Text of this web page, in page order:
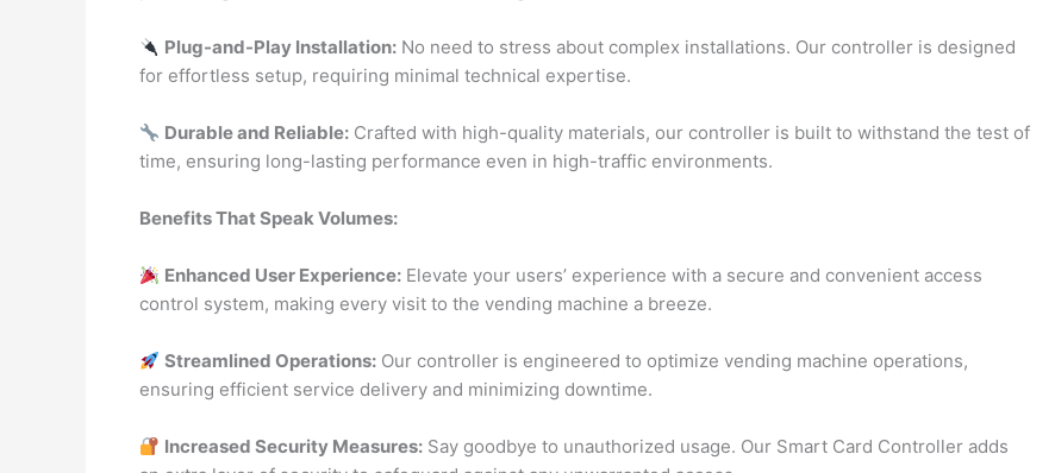
Plug-and-Play Installation: No need to stress about complex installations. Our controller is designed
for effortless setup, requiring minimal technical expertise.
Durable and Reliable: Crafted with high-quality materials, our controller is built to withstand the test of
time, ensuring long-lasting performance even in high-traffic environments.
Benefits That Speak Volumes:
Enhanced User Experience: Elevate your users’ experience with a secure and convenient access
control system, making every visit to the vending machine a breeze.
Streamlined Operations: Our controller is engineered to optimize vending machine operations,
ensuring efficient service delivery and minimizing downtime.
Increased Security Measures: Say goodbye to unauthorized usage. Our Smart Card Controller adds